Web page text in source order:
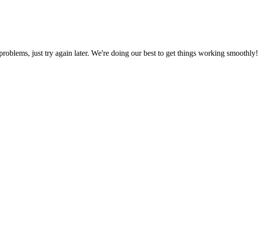
just try again later. We're doing our best to get things working smoothly!